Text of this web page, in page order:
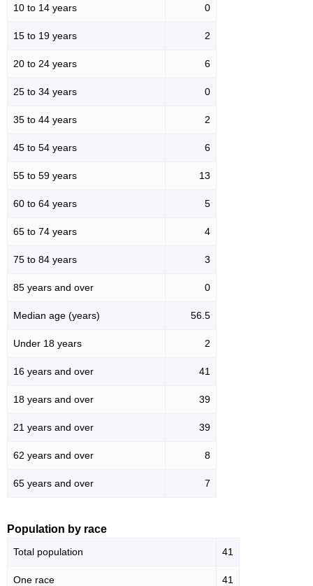
10 to 14 years 0
15 to 19 years 2
20 to 24 years 6
25 to 34 years 0
35 to 44 years 2
45 to 54 years 6
55 to 59 years 13
60 to 64 years 5
65 to 74 years 4
75 to 84 years 3
85 years and over 0
Median age (years) 56.5
Under 18 years 2
16 years and over 41
18 years and over 39
21 years and over 39
62 years and over 8
65 years and over 7
Population by race
Total population 41
One race 41